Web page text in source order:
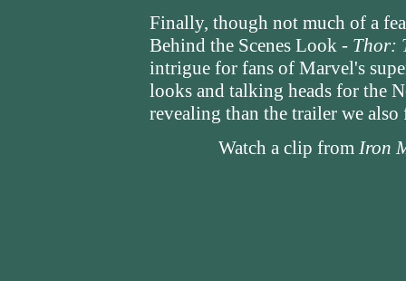
Finally, though not much of a
Behind the Scenes Look - Thor:
intrigue for fans of Marvel's
looks and talking heads for the
revealing than the trailer we also
Watch a clip from Iron